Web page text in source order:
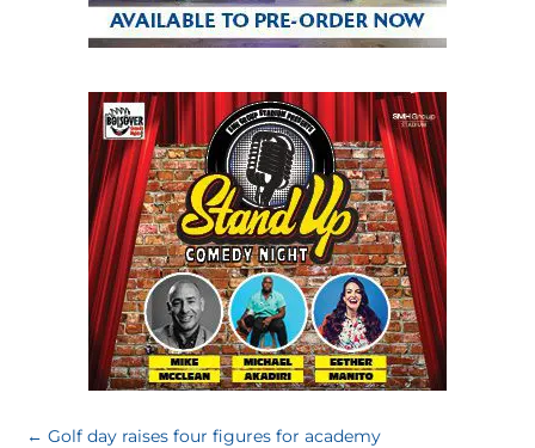
←Golf day raises four figures for academy